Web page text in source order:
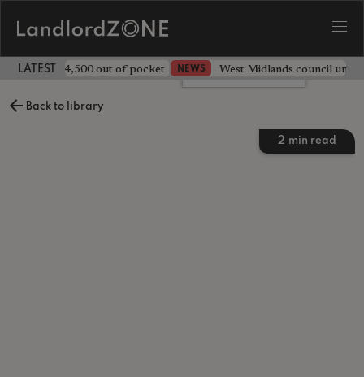
LATEST LANDLORD NEWS
landlord £4,500 out of pocket NEWS West Midlands council
Back to library
2 min read
Leave a comment